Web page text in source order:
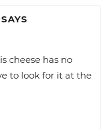
SAYS
cheese has no
to look for it at the